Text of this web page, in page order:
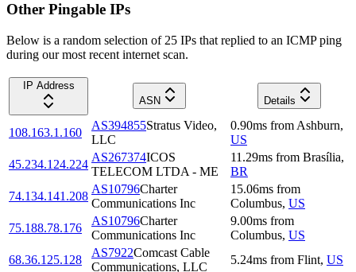
Other Pingable IPs
Below is a random selection of 25 IPs that replied to an ICMP ping
during our most recent internet scan.
IP Address
ASN
Details
108.163.1.160
AS394855Stratus Video,
LLC
0.90ms from Ashburn,
US
45.234.124.224
AS267374ICOS
TELECOM LTDA - ME
11.29ms from Brasília,
BR
74.134.141.208
AS10796Charter
Communications Inc
15.06ms from
Columbus, US
75.188.78.176
AS10796Charter
Communications Inc
9.00ms from
Columbus, US
68.36.125.128
AS7922Comcast Cable
Communications, LLC
5.24ms from Flint, US